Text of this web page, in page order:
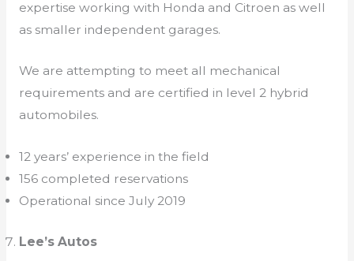
expertise working with Honda and Citroen as well
as smaller independent garages.
We are attempting to meet all mechanical
requirements and are certified in level 2 hybrid
automobiles.
12 years’ experience in the field
156 completed reservations
Operational since July 2019
Lee’s Autos